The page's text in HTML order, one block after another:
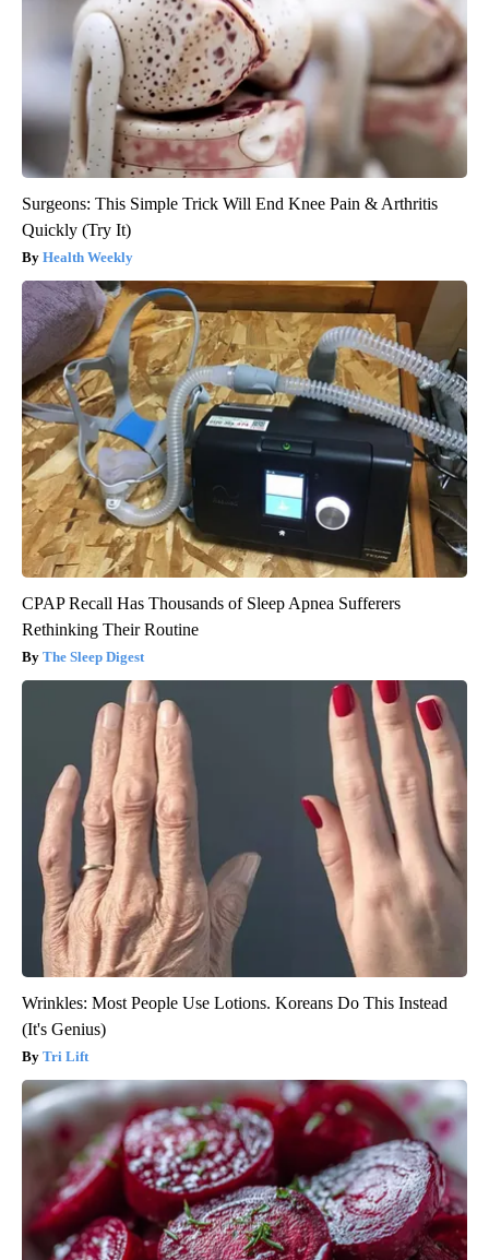
Surgeons: This Simple Trick Will End Knee Pain & Arthritis
Quickly (Try It)
Health Weekly
CPAP Recall Has Thousands of Sleep Apnea Sufferers
Rethinking Their Routine
The Sleep Digest
Wrinkles: Most People Use Lotions. Koreans Do This Instead
(It's Genius)
Tri Lift